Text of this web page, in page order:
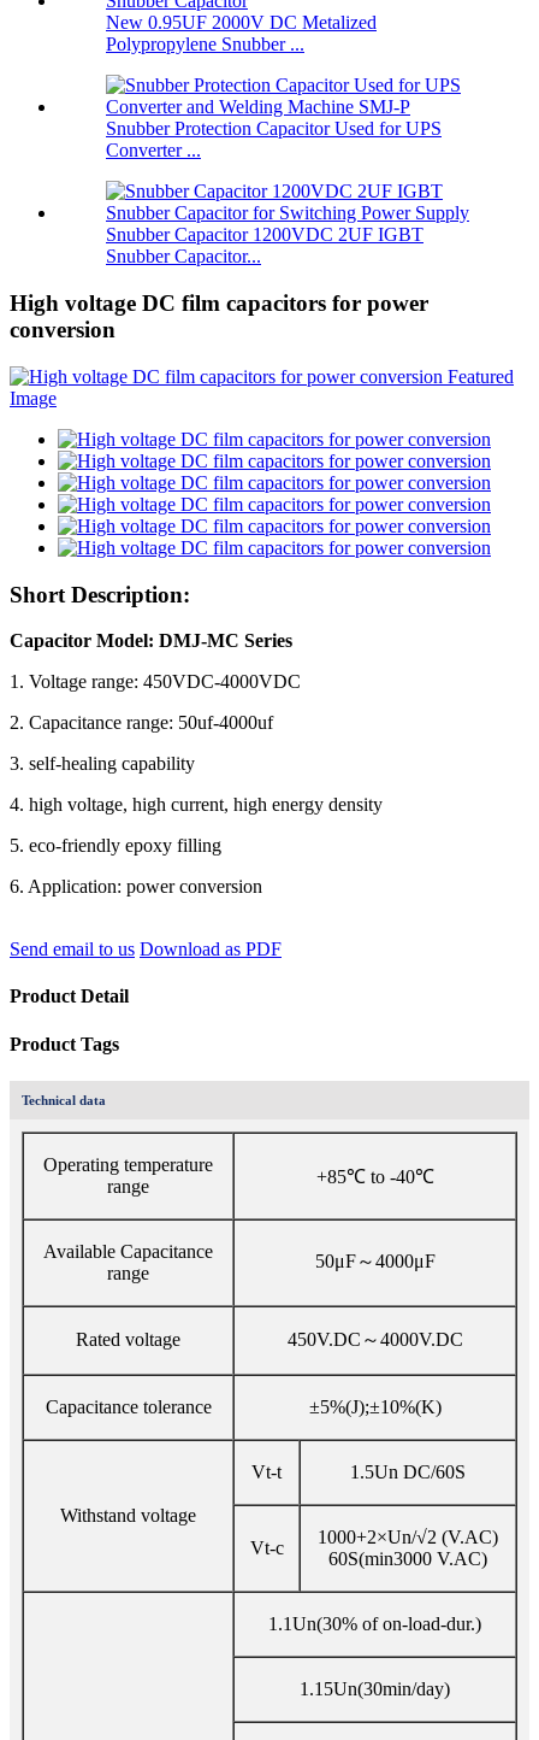
New 0.95UF 2000V DC Metalized
Polypropylene Snubber ...
Snubber Protection Capacitor Used for UPS
Converter ...
Snubber Capacitor 1200VDC 2UF IGBT
Snubber Capacitor...
High voltage DC film capacitors for power
conversion
Short Description:
Capacitor Model: DMJ-MC Series
1. Voltage range: 450VDC-4000VDC
2. Capacitance range: 50uf-4000uf
3. self-healing capability
4. high voltage, high current, high energy density
5. eco-friendly epoxy filling
6. Application: power conversion
Send email to us Download as PDF
Product Detail
Product Tags
Technical data
Operating temperature
range
+85℃ to -40℃
Available Capacitance
range
50μF～4000μF
Rated voltage 450V.DC～4000V.DC
Capacitance tolerance ±5%(J);±10%(K)
Withstand voltage
Vt-t 1.5Un DC/60S
Vt-c
1000+2×Un/√2 (V.AC)
60S(min3000 V.AC)
1.1Un(30% of on-load-dur.)
1.15Un(30min/day)